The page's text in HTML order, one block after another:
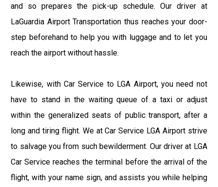
and so prepares the pick-up schedule. Our driver at
LaGuardia Airport Transportation thus reaches your door-
step beforehand to help you with luggage and to let you
reach the airport without hassle.
Likewise, with Car Service to LGA Airport, you need not
have to stand in the waiting queue of a taxi or adjust
within the generalized seats of public transport, after a
long and tiring flight. We at Car Service LGA Airport strive
to salvage you from such bewilderment. Our driver at LGA
Car Service reaches the terminal before the arrival of the
flight, with your name sign, and assists you while helping